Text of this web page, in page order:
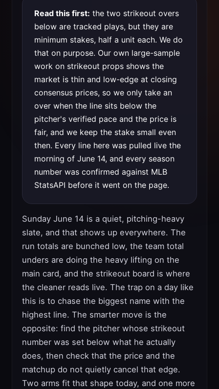
Read this first: the two strikeout overs
below are tracked plays, but they are
minimum stakes, half a unit each. We do
that on purpose. Our own large-sample
work on strikeout props shows the
market is thin and low-edge at closing
consensus prices, so we only take an
over when the line sits below the
pitcher's verified pace and the price is
fair, and we keep the stake small even
then. Every line here was pulled live the
morning of June 14, and every season
number was confirmed against MLB
StatsAPI before it went on the page.
Sunday June 14 is a quiet, pitching-heavy
slate, and that shows up everywhere. The
run totals are bunched low, the team total
unders are doing the heavy lifting on the
main card, and the strikeout board is where
the cleaner reads live. The trap on a day like
this is to chase the biggest name with the
highest line. The smarter move is the
opposite: find the pitcher whose strikeout
number was set below what he actually
does, then check that the price and the
matchup do not quietly cancel that edge.
Two arms fit that shape today, and one more